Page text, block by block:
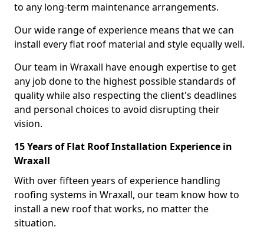
to any long-term maintenance arrangements.
Our wide range of experience means that we can
install every flat roof material and style equally well.
Our team in Wraxall have enough expertise to get
any job done to the highest possible standards of
quality while also respecting the client's deadlines
and personal choices to avoid disrupting their
vision.
15 Years of Flat Roof Installation Experience in
Wraxall
With over fifteen years of experience handling
roofing systems in Wraxall, our team know how to
install a new roof that works, no matter the
situation.